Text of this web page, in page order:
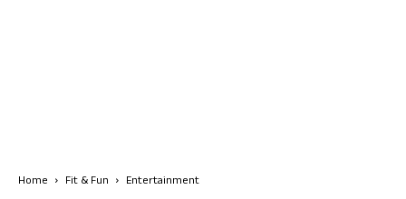
Home Fit & Fun Entertainment